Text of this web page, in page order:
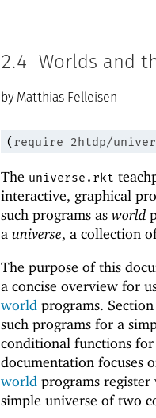
2.4 Worlds and
Matthias Felleisen
( require 2htdp/
The universe.rkt
interactive, graphical
such programs as world
a universe, a collection
The purpose of this
a concise overview for
world programs. Section
such programs for a
conditional functions for
documentation focuses
world programs
simple universe of two